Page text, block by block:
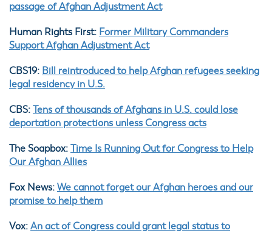
passage of Afghan Adjustment Act
Human Rights First: Former Military Commanders
Support Afghan Adjustment Act
CBS19: Bill reintroduced to help Afghan refugees seeking
legal residency in U.S.
CBS: Tens of thousands of Afghans in U.S. could lose
deportation protections unless Congress acts
The Soapbox: Time Is Running Out for Congress to Help
Our Afghan Allies
Fox News: We cannot forget our Afghan heroes and our
promise to help them
Vox: An act of Congress could grant legal status to